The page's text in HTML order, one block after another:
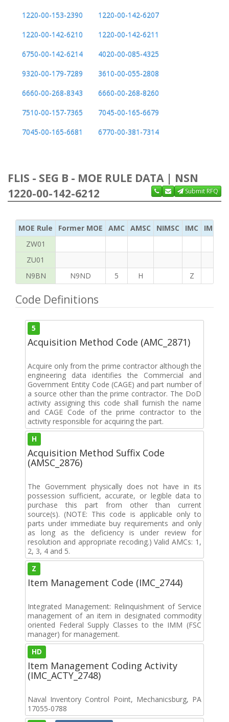
1220-00-153-2390
1220-00-142-6207
1220-00-142-6210
1220-00-142-6211
6750-00-142-6214
4020-00-085-4325
9320-00-179-7289
3610-00-055-2808
6660-00-268-8343
6660-00-268-8260
7510-00-157-7365
7045-00-165-6679
7045-00-165-6681
6770-00-381-7314
FLIS - SEG B - MOE RULE DATA | NSN
1220-00-142-6212
Submit RFQ
MOE Rule Former MOE AMC AMSC NIMSC IMC
IMC
ZW01
ZU01
N9BN
N9ND 5 H Z
Code Definitions
5
Acquisition Method Code (AMC_2871)
Acquire only from the prime contractor although the
engineering data identifies the Commercial and
Government Entity Code (CAGE) and part number of
a source other than the prime contractor. The DoD
activity assigning this code shall furnish the name
and CAGE Code of the prime contractor to the
activity responsible for acquiring the part.
H
Acquisition Method Suffix Code
(AMSC_2876)
The Government physically does not have in its
possession sufficient, accurate, or legible data to
purchase this part from other than current
source(s). (NOTE: This code is applicable only to
parts under immediate buy requirements and only
as long as the deficiency is under review for
resolution and appropriate recoding.) Valid AMCs: 1,
2, 3, 4 and 5.
Z
Item Management Code (IMC_2744)
Integrated Management: Relinquishment of Service
management of an item in designated commodity
oriented Federal Supply Classes to the IMM (FSC
manager) for management.
HD
Item Management Coding Activity
(IMC_ACTY_2748)
Naval Inventory Control Point, Mechanicsburg, PA
17055-0788